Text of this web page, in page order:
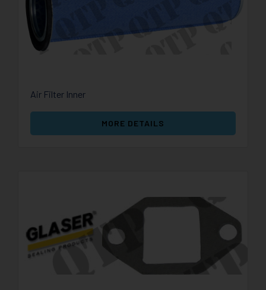
Air Filter Inner
MORE DETAILS